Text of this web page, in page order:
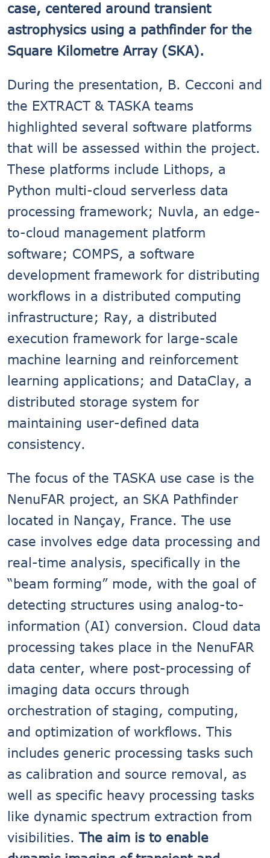
case, centered around transient
astrophysics using a pathfinder for the
Square Kilometre Array (SKA).
During the presentation, B. Cecconi and
the EXTRACT & TASKA teams
highlighted several software platforms
that will be assessed within the project.
These platforms include Lithops, a
Python multi-cloud serverless data
processing framework; Nuvla, an edge-
to-cloud management platform
software; COMPS, a software
development framework for distributing
workflows in a distributed computing
infrastructure; Ray, a distributed
execution framework for large-scale
machine learning and reinforcement
learning applications; and DataClay, a
distributed storage system for
maintaining user-defined data
consistency.
The focus of the TASKA use case is the
NenuFAR project, an SKA Pathfinder
located in Nançay, France. The use
case involves edge data processing and
real-time analysis, specifically in the
“beam forming” mode, with the goal of
detecting structures using analog-to-
information (AI) conversion. Cloud data
processing takes place in the NenuFAR
data center, where post-processing of
imaging data occurs through
orchestration of staging, computing,
and optimization of workflows. This
includes generic processing tasks such
as calibration and source removal, as
well as specific heavy processing tasks
like dynamic spectrum extraction from
visibilities. The aim is to enable